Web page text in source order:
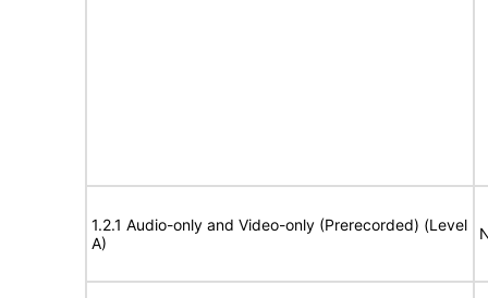
1.2.1 Audio-only and Video-only (Prerecorded) (Level
A)